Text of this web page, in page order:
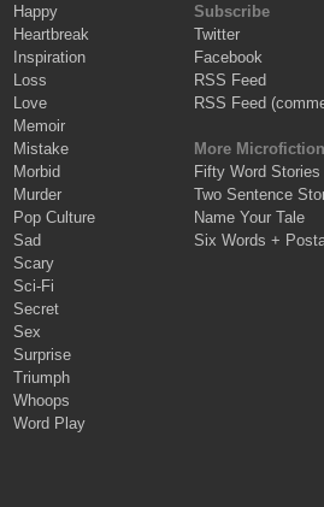
Happy
Heartbreak
Inspiration
Loss
Love
Memoir
Mistake
Morbid
Murder
Pop Culture
Sad
Scary
Sci-Fi
Secret
Sex
Surprise
Triumph
Whoops
Word Play
Subscribe
Twitter
Facebook
RSS Feed
RSS Feed
More Microfiction
Fifty Word Stories
Two Sentence
Name Your Tale
Six Words +